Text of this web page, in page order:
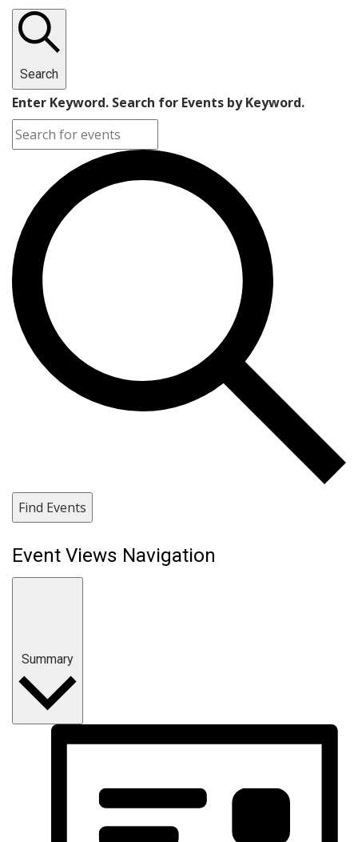
Search
Enter Keyword. Search for Events by Keyword.
Find Events
Event Views Navigation
Summary